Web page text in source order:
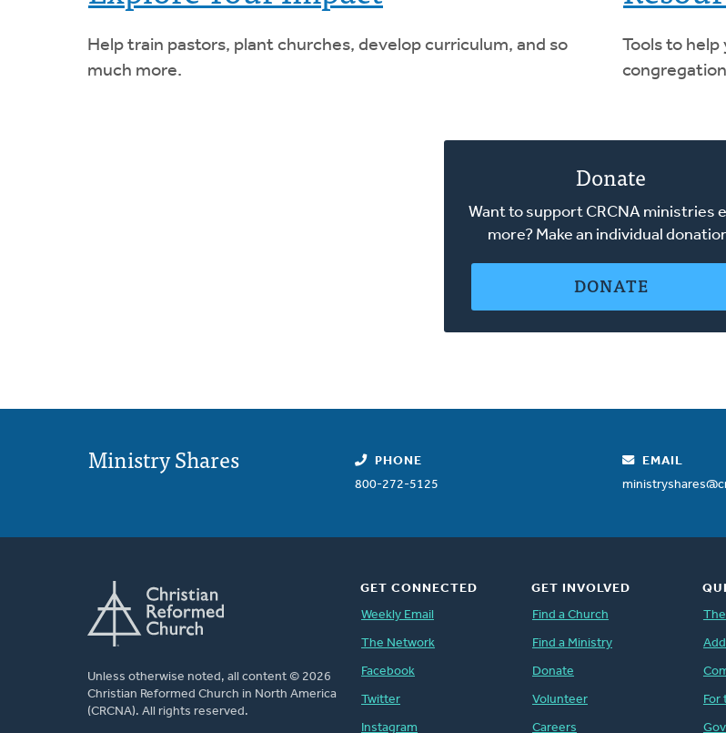
Help train pastors, plant churches, develop curriculum, and so
much more.
Tools to
Donate
Want to support CRCNA ministries
more? Make an individual
DONATE
Ministry Shares
PHONE
800-272-5125
EMAIL
Unless otherwise noted, all content © 2026
Christian Reformed Church in North America
(CRCNA). All rights reserved.
GET CONNECTED
Weekly Email
The Network
Facebook
Twitter
Instagram
GET INVOLVED
Find a Church
Find a Ministry
Donate
Volunteer
Careers
For